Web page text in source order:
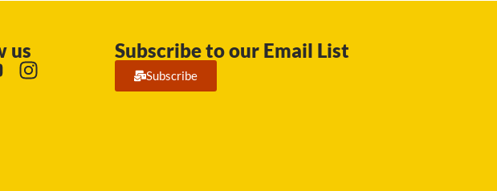
us Subscribe to our Email List
Subscribe